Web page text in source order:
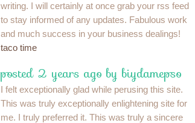
writing. I will certainly at once grab your rss feed
to stay informed of any updates. Fabulous work
and much success in your business dealings!
taco time
posted 2 years ago by biydamepso
I felt exceptionally glad while perusing this site.
This was truly exceptionally enlightening site for
me. I truly preferred it. This was truly a sincere